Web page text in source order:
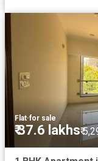
Flat·for sale
₹ 37.6 lakhs₹